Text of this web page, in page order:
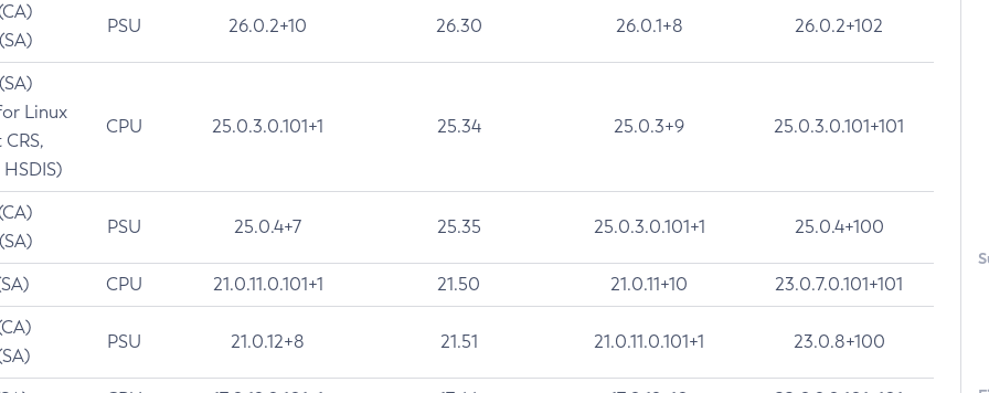
PSU 26.0.2+10 26.30 26.0.1+8 26.0.2+102
Linux
CPU 25.0.3.0.101+1 25.34 25.0.3+9 25.0.3.0.101+101
PSU 25.0.4+7 25.35 25.0.3.0.101+1 25.0.4+100
CPU 21.0.11.0.101+1 21.50 21.0.11+10 23.0.7.0.101+101
PSU 21.0.12+8 21.51 21.0.11.0.101+1 23.0.8+100